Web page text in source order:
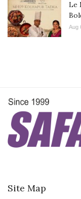
Le
Aug
Site Map